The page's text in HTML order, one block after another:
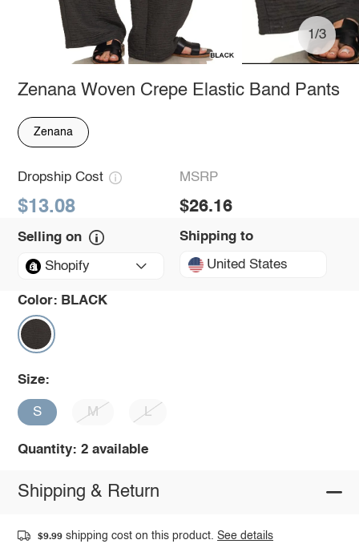
1/3
Zenana Woven Crepe Elastic Band Pants
Zenana
Dropship Cost
$13.08
MSRP
$26.16
Selling on
Shopify
Shipping to
United States
Color: BLACK
Size:
S M L
Quantity: 2 available
Shipping & Return
$9.99 shipping cost on this product.See details